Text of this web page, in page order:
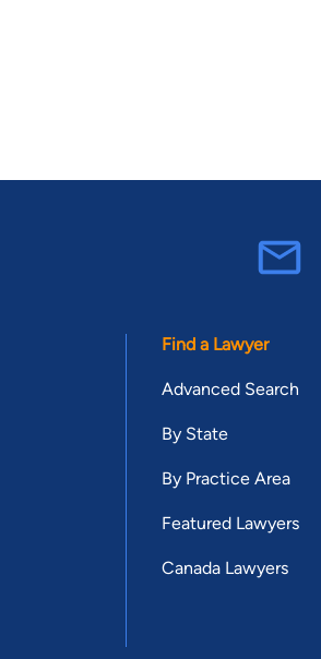
Find a Lawyer
Advanced Search
By State
By Practice Area
Featured Lawyers
Canada Lawyers